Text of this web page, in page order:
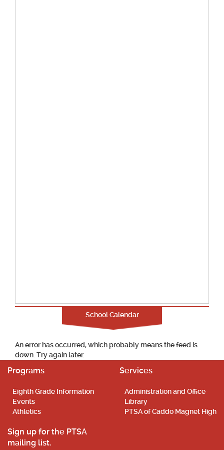
School Calendar
An error has occurred, which probably means the feed is
down. Try again later.
Programs
Eighth Grade Information
Events
Athletics
Services
Administration and Office
Library
PTSA of Caddo Magnet High
Sign up for the PTSA
mailing list.